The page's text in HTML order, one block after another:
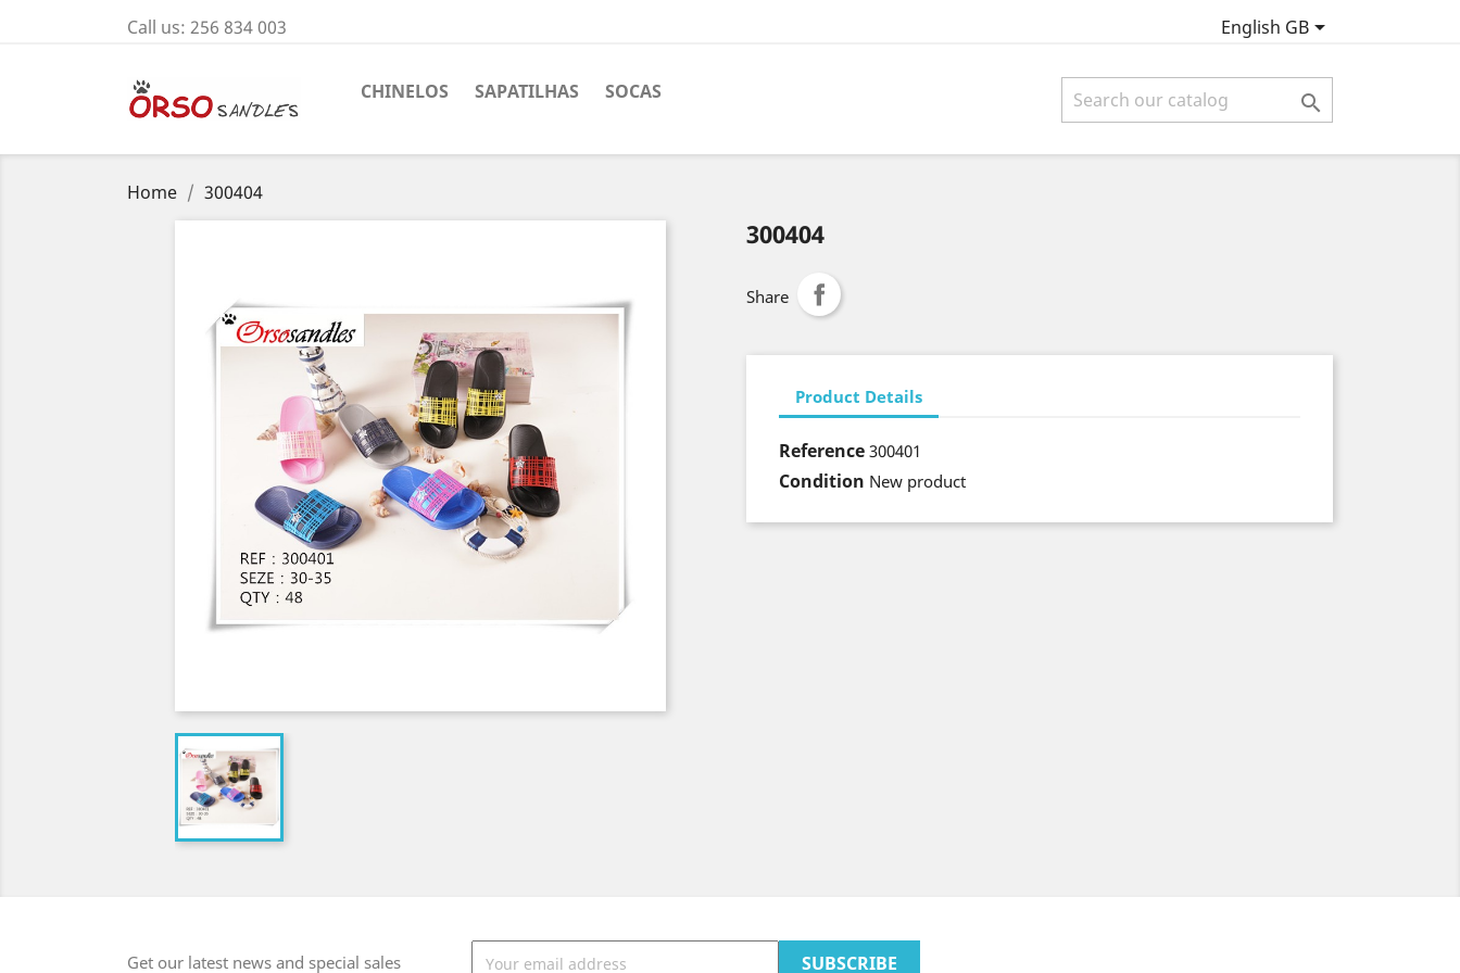
Call us: 256 834 003 English GB
CHINELOS SAPATILHAS SOCAS 
Home 300404
300404
Share
Product Details
Reference 300401
Condition New product
Get our latest news and special sales